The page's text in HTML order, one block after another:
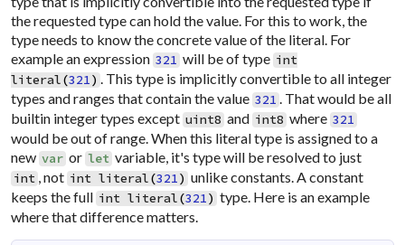
the requested type can hold the value. For this to work, the
type needs to know the concrete value of the literal. For
example an expression 321 will be of type int
literal(321) . This type is implicitly convertible to all integer
types and ranges that contain the value 321 . That would be all
builtin integer types except uint8 and int8 where 321
would be out of range. When this literal type is assigned to a
new var or let variable, it's type will be resolved to just
int , not int literal(321) unlike constants. A constant
keeps the full int literal(321) type. Here is an example
where that difference matters.